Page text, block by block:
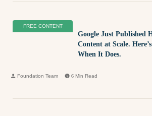
FREE CONTENT
Google Just Published
Content at Scale.
When It Does.
Foundation Team 6 Min Read